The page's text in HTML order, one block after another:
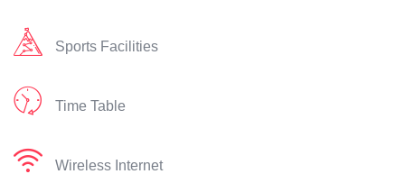
Sports Facilities
Time Table
Wireless Internet